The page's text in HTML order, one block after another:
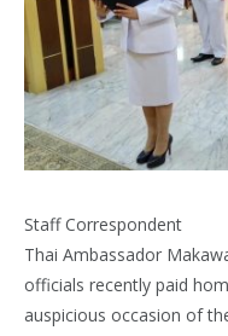
Staff Correspondent
Thai Ambassador
officials recently paid
auspicious occasion of